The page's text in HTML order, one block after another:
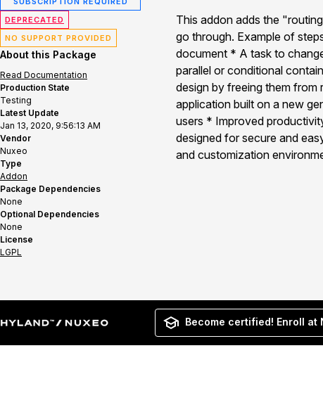
DEPRECATED
NO SUPPORT PROVIDED
About this Package
Read Documentation
Production State
Testing
Latest Update
Jan 13, 2020, 9:56:13 AM
Vendor
Nuxeo
Type
Addon
Package Dependencies
None
Optional Dependencies
None
License
LGPL
This addon adds the
go through. Example of
document * A task to
parallel or conditional
design by freeing them
application built on a new
users * Improved
designed for secure and
and customization
Become certified! Enroll at